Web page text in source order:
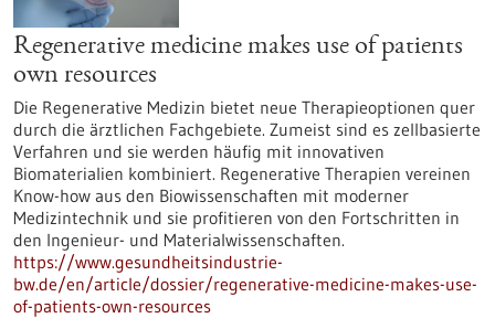
Regenerative medicine makes use of patients
own resources
Die Regenerative Medizin bietet neue Therapieoptionen quer
durch die ärztlichen Fachgebiete. Zumeist sind es zellbasierte
Verfahren und sie werden häufig mit innovativen
Biomaterialien kombiniert. Regenerative Therapien vereinen
Know-how aus den Biowissenschaften mit moderner
Medizintechnik und sie profitieren von den Fortschritten in
den Ingenieur- und Materialwissenschaften.
https://www.gesundheitsindustrie-
bw.de/en/article/dossier/regenerative-medicine-makes-use-
of-patients-own-resources